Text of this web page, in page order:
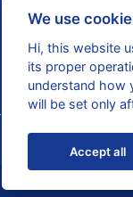
Shop
We use
Hi, this website
its proper
understand how
will be set only
Accept all